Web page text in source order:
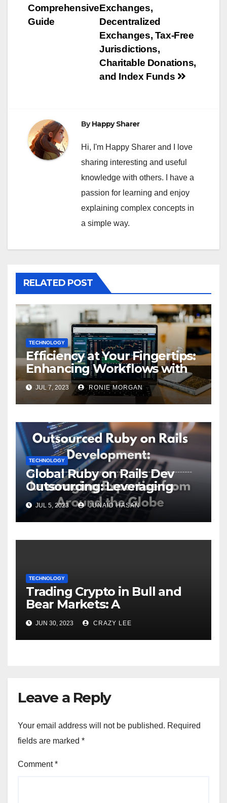
Exchanges,
Decentralized
Exchanges, Tax-Free
Jurisdictions,
Charitable Donations,
and Index Funds
Comprehensive
Guide
ByHappy Sharer
Hi, I'm Happy Sharer and I love
sharing interesting and useful
knowledge with others. I have a
passion for learning and enjoy
explaining complex concepts in
a simple way.
RELATED POST
TECHNOLOGY
Efficiency at Your Fingertips:
Enhancing Workflows with
ServiceNow Integration
JUL 7, 2023 RONIE MORGAN
TECHNOLOGY
Global Ruby on Rails Dev
Outsourcing: Leveraging
Expertise
JUL 5, 2023 JUNAID HASAN
TECHNOLOGY
Trading Crypto in Bull and
Bear Markets: A
Comprehensive Examination
of the Differences
JUN 30, 2023 CRAZY LEE
Leave a Reply
Your email address will not be published. Required
fields are marked *
Comment*